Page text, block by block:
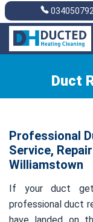
Get A
Duct
Professional
Service,
Williamstown
If your duct
professional duct
have landed on